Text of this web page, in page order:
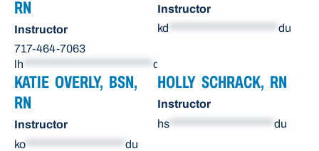
RN
Instructor
717-464-7063
lh
du
Instructor
kd
du
KATIE OVERLY, BSN,
RN
Instructor
ko
du
HOLLY SCHRACK, RN
Instructor
hs
du